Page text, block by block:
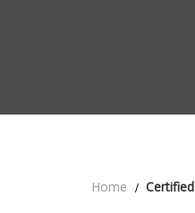
Home Certified